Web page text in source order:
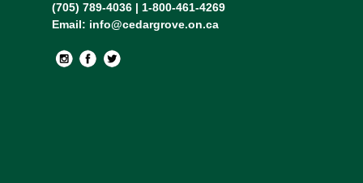
(705) 789-4036 | 1-800-461-4269
Email: info@cedargrove.on.ca